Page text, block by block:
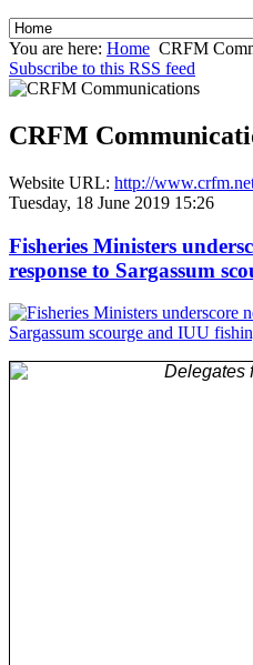
You are here: Home CRFM
Subscribe to this RSS feed
CRFM
Website URL: http://
Tuesday, 18 June 2019 15:26
Fisheries Ministers
response to Sargassum